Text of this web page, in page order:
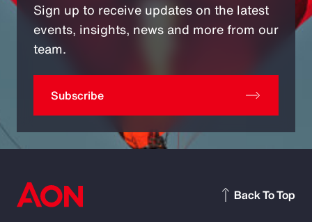
Sign up to receive updates on the latest
events, insights, news and more from our
team.
Subscribe
Back To Top